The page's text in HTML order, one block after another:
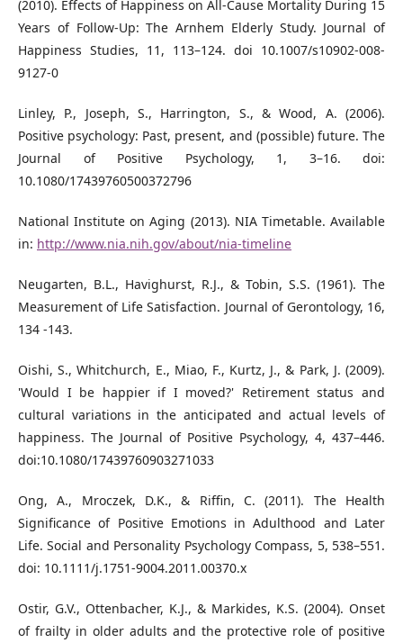
(2010). Effects of Happiness on All-Cause Mortality During 15
Years of Follow-Up: The Arnhem Elderly Study. Journal of
Happiness Studies, 11, 113–124. doi 10.1007/s10902-008-
9127-0
Linley, P., Joseph, S., Harrington, S., & Wood, A. (2006).
Positive psychology: Past, present, and (possible) future. The
Journal of Positive Psychology, 1, 3–16. doi:
10.1080/17439760500372796
National Institute on Aging (2013). NIA Timetable. Available
in: http://www.nia.nih.gov/about/nia-timeline
Neugarten, B.L., Havighurst, R.J., & Tobin, S.S. (1961). The
Measurement of Life Satisfaction. Journal of Gerontology, 16,
134 -143.
Oishi, S., Whitchurch, E., Miao, F., Kurtz, J., & Park, J. (2009).
'Would I be happier if I moved?' Retirement status and
cultural variations in the anticipated and actual levels of
happiness. The Journal of Positive Psychology, 4, 437–446.
doi:10.1080/17439760903271033
Ong, A., Mroczek, D.K., & Riffin, C. (2011). The Health
Significance of Positive Emotions in Adulthood and Later
Life. Social and Personality Psychology Compass, 5, 538–551.
doi: 10.1111/j.1751-9004.2011.00370.x
Ostir, G.V., Ottenbacher, K.J., & Markides, K.S. (2004). Onset
of frailty in older adults and the protective role of positive